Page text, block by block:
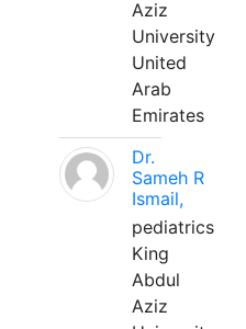
Aziz
University
United
Arab
Emirates
Dr.
Sameh R
Ismail,
pediatrics
King
Abdul
Aziz